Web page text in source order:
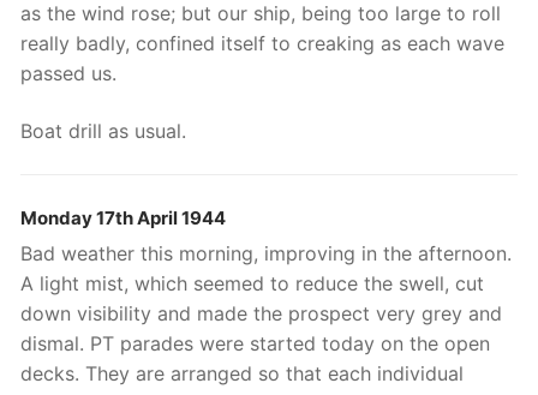
as the wind rose; but our ship, being too large to roll
really badly, confined itself to creaking as each wave
passed us.
Boat drill as usual.
Monday 17th April 1944
Bad weather this morning, improving in the afternoon.
A light mist, which seemed to reduce the swell, cut
down visibility and made the prospect very grey and
dismal. PT parades were started today on the open
decks. They are arranged so that each individual